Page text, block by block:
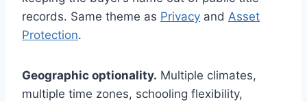
records. Same theme as Privacy and Asset
Protection.
Geographic optionality. Multiple climates,
multiple time zones, schooling flexibility,